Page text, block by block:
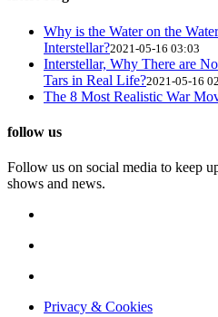
Why is the Water on the
Interstellar?2021-05-16 03:03
Interstellar, Why There are
Tars in Real Life?2021-05-16
The 8 Most Realistic War
follow us
Follow us on social media to keep
shows and news.
Privacy & Cookies